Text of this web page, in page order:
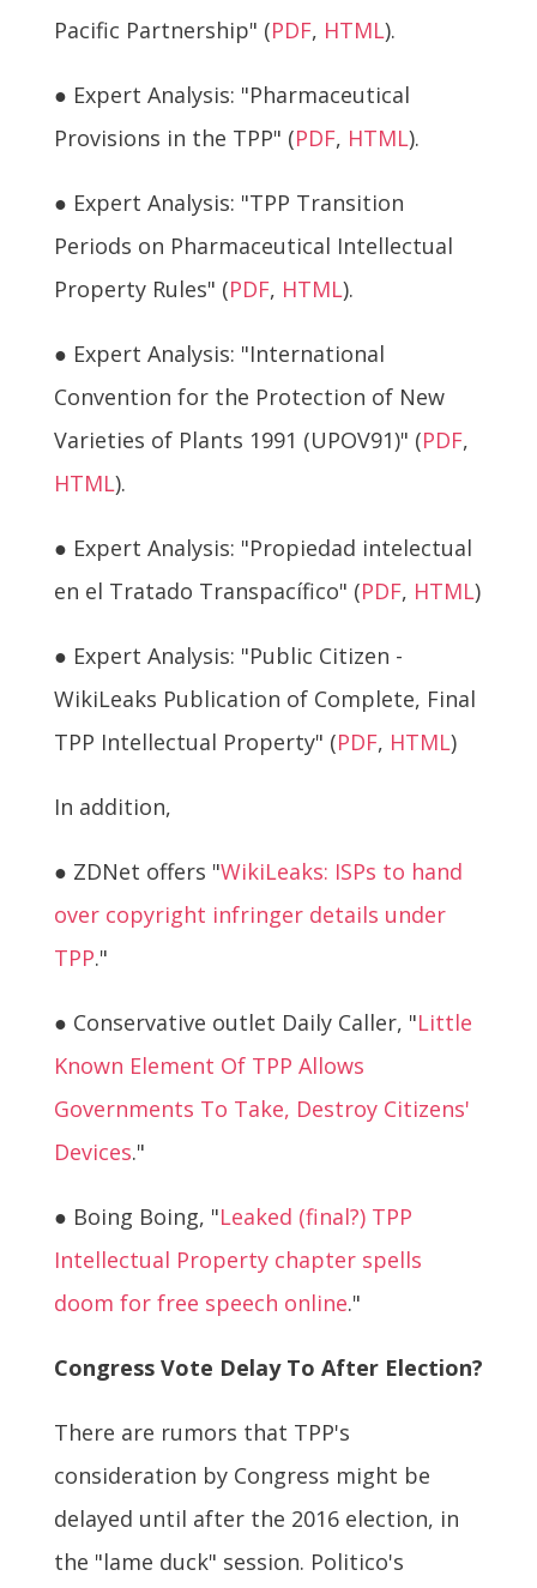
Pacific Partnership" (PDF, HTML).
● Expert Analysis: "Pharmaceutical
Provisions in the TPP" (PDF, HTML).
● Expert Analysis: "TPP Transition
Periods on Pharmaceutical Intellectual
Property Rules" (PDF, HTML).
● Expert Analysis: "International
Convention for the Protection of New
Varieties of Plants 1991 (UPOV91)" (PDF,
HTML).
● Expert Analysis: "Propiedad intelectual
en el Tratado Transpacífico" (PDF, HTML)
● Expert Analysis: "Public Citizen -
WikiLeaks Publication of Complete, Final
TPP Intellectual Property" (PDF, HTML)
In addition,
● ZDNet offers "WikiLeaks: ISPs to hand
over copyright infringer details under
TPP."
● Conservative outlet Daily Caller, "Little
Known Element Of TPP Allows
Governments To Take, Destroy Citizens'
Devices."
● Boing Boing, "Leaked (final?) TPP
Intellectual Property chapter spells
doom for free speech online."
Congress Vote Delay To After Election?
There are rumors that TPP's
consideration by Congress might be
delayed until after the 2016 election, in
the "lame duck" session. Politico's